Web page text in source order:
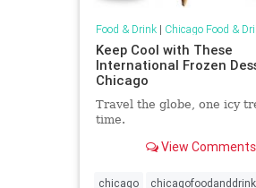
Food & Drink| Chicago Food &
Keep Cool with These
International Frozen
Chicago
Travel the globe, one icy
time.
View Comments
chicago chicagofoodanddrink